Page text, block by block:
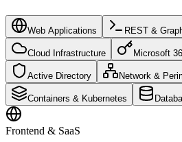
Web Applications REST &
Cloud Infrastructure Microsoft
Active Directory Network &
Containers & Kubernetes
Frontend & SaaS